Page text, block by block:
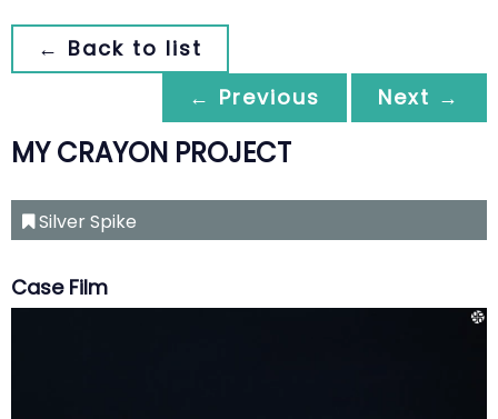
← Back to list
← Previous
Next →
MY CRAYON PROJECT
Silver Spike
Case Film